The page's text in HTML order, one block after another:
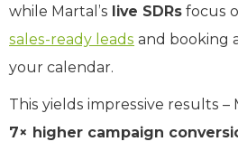
while Martal’s live SDRs focus
sales-ready leads and booking
your calendar.
This yields impressive results –
7× higher campaign